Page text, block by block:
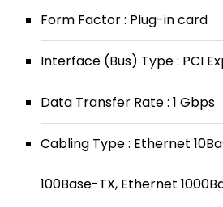
Form Factor : Plug-in card
Interface (Bus) Type : PCI
Data Transfer Rate : 1 Gbps
Cabling Type : Ethernet
100Base-TX, Ethernet